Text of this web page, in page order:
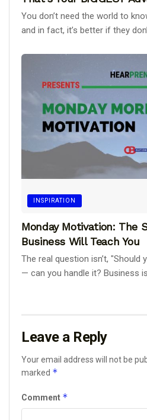
You don’t need the world to
and in fact, it’s better if they
INSPIRATION
Monday Motivation: The
Business Will Teach You
The real question isn’t, "Should
— can you handle it? Business
Leave a Reply
Your email address will not be
marked *
Comment *